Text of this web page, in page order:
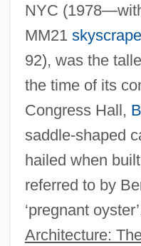
NYC
MM21
92), was the
the time of its
Congress Hall,
saddle-shaped
hailed when
referred to by
‘pregnant
Architecture:
Stubbes On Ruffs
Stuart-Wortley,
Stuart, Wilhelmina
1985)
Stuart, Tristram 1978(?)-
Stuart, Sir Charles
Stuart, Simon